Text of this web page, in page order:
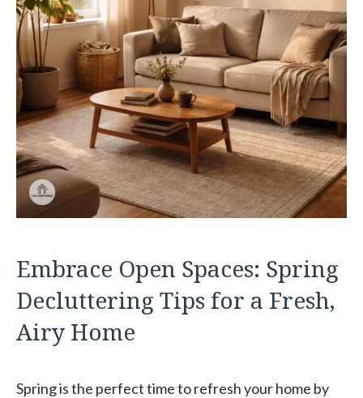
Embrace Open Spaces: Spring
Decluttering Tips for a Fresh,
Airy Home
Spring is the perfect time to refresh your home by